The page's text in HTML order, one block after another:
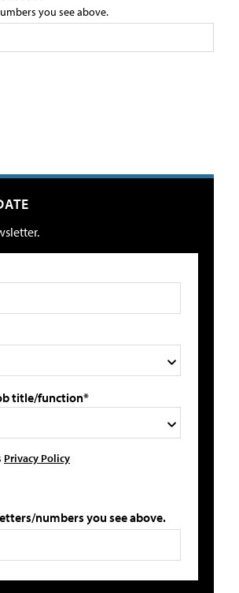
you see above.
title/function*
Privacy Policy
numbers you see above.